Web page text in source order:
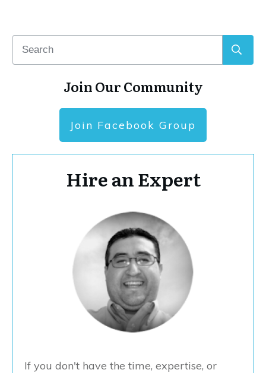
Join Our Community
Join Facebook Group
Hire an Expert
If you don't have the time, expertise, or